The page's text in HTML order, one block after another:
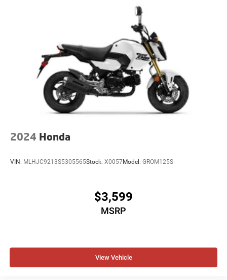
2024 Honda
VIN: MLHJC9213S5305565Stock: X0057Model: GROM125S
$3,599
MSRP
View Vehicle